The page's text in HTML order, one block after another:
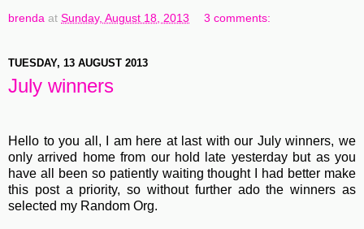
brenda at Sunday, August 18, 2013 3 comments:
TUESDAY, 13 AUGUST 2013
July winners
Hello to you all, I am here at last with our July winners, we
only arrived home from our hold late yesterday but as you
have all been so patiently waiting thought I had better make
this post a priority, so without further ado the winners as
selected my Random Org.